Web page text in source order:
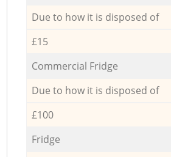
Due to how it is disposed of
£15
Commercial Fridge
Due to how it is disposed of
£100
Fridge